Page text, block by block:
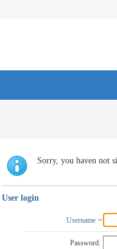
Sorry, you haven not
User login
Username
Password: